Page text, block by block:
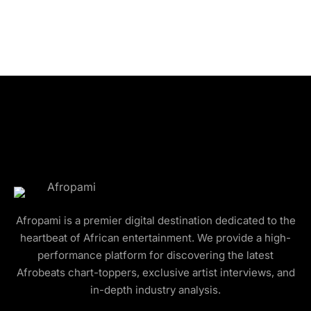
Afropami is a premier digital destination dedicated to the
heartbeat of African entertainment. We provide a high-
performance platform for discovering the latest
Afrobeats chart-toppers, exclusive artist interviews, and
in-depth industry analysis.